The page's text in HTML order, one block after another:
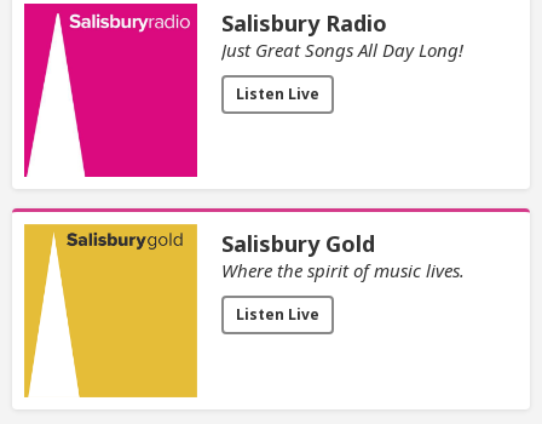
Salisbury Radio
Just Great Songs All Day Long!
Listen Live
Salisbury Gold
Where the spirit of music lives.
Listen Live